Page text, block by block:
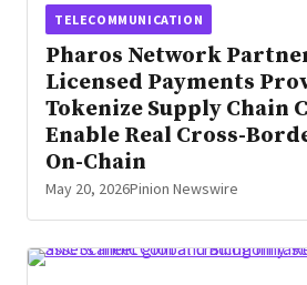
TELECOMMUNICATION
Pharos Network
Licensed Payments
Tokenize Supply Chain
Enable Real Cross-
On-Chain
May 20, 2026Pinion Newswire